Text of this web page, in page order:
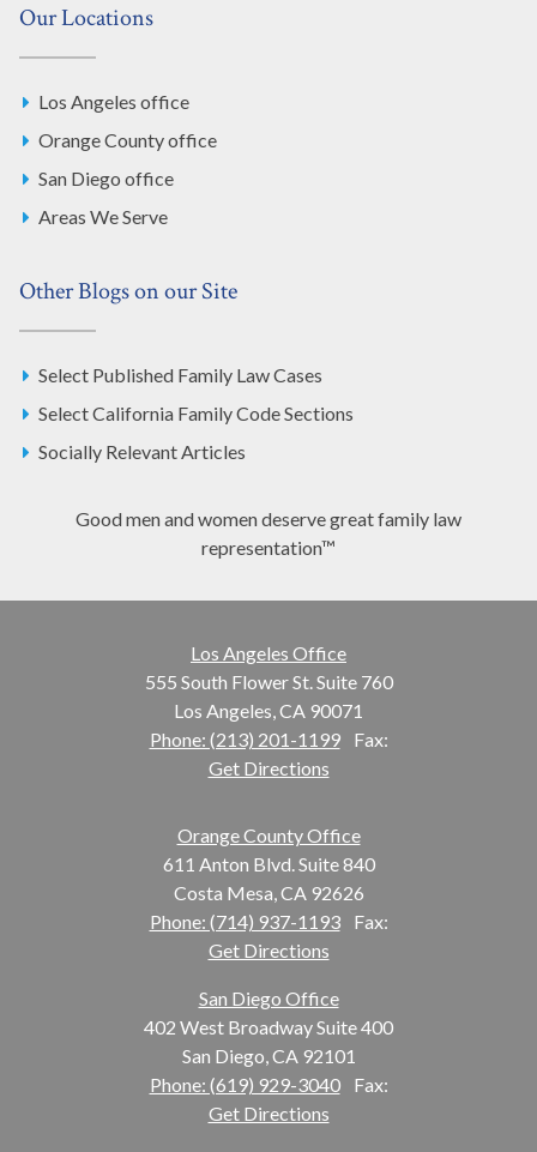
Our Locations
Los Angeles office
Orange County office
San Diego office
Areas We Serve
Other Blogs on our Site
Select Published Family Law Cases
Select California Family Code Sections
Socially Relevant Articles
Good men and women deserve great family law
representation™
Los Angeles Office
555 South Flower St. Suite 760
Los Angeles, CA 90071
Phone: (213) 201-1199
Fax:
Get Directions
Orange County Office
611 Anton Blvd. Suite 840
Costa Mesa, CA 92626
Phone: (714) 937-1193
Fax:
Get Directions
San Diego Office
402 West Broadway Suite 400
San Diego, CA 92101
Phone: (619) 929-3040
Fax:
Get Directions